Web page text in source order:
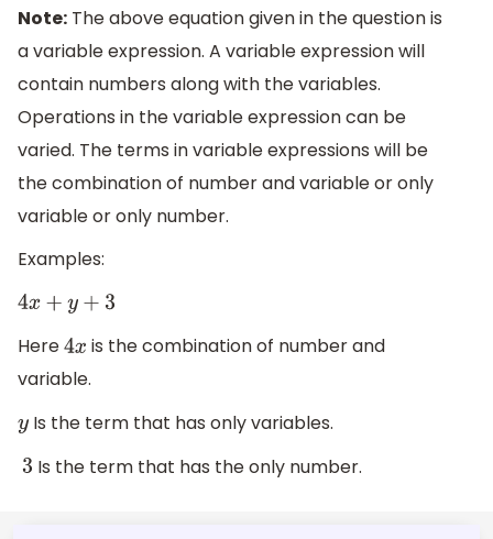
Note: The above equation given in the question is
a variable expression. A variable expression will
contain numbers along with the variables.
Operations in the variable expression can be
varied. The terms in variable expressions will be
the combination of number and variable or only
variable or only number.
Examples:
4x+y+3
Here4x is the combination of number and
variable.
yIs the term that has only variables.
3 Is the term that has the only number.